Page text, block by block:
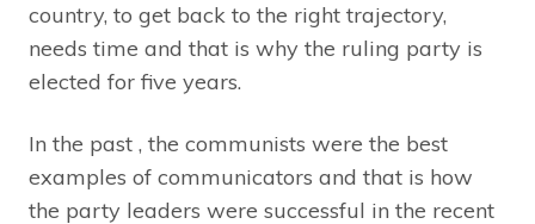
country, to get back to the right trajectory,
needs time and that is why the ruling party is
elected for five years.
In the past , the communists were the best
examples of communicators and that is how
the party leaders were successful in the recent